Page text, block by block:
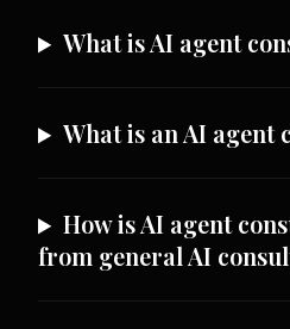
What is AI agent
What is an AI agent
How is AI agent
from general AI